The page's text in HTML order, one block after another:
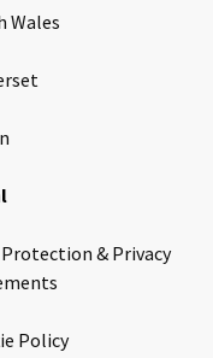
Wales
& Privacy
Policy